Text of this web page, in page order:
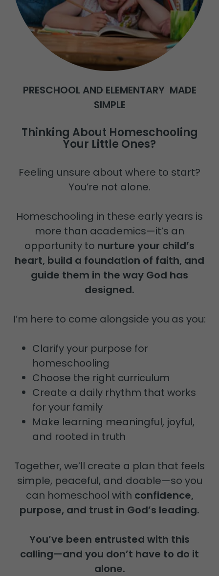
PRESCHOOL AND ELEMENTARY MADE
SIMPLE
Thinking About Homeschooling
Your Little Ones?
Feeling unsure about where to start?
You’re not alone.
Homeschooling in these early years is
more than academics—it’s an
opportunity to nurture your child’s
heart, build a foundation of faith, and
guide them in the way God has
designed.
I’m here to come alongside you as you:
Clarify your purpose for
homeschooling
Choose the right curriculum
Create a daily rhythm that works
for your family
Make learning meaningful, joyful,
and rooted in truth
Together, we’ll create a plan that feels
simple, peaceful, and doable—so you
can homeschool with confidence,
purpose, and trust in God’s leading.
You’ve been entrusted with this
calling—and you don’t have to do it
alone.